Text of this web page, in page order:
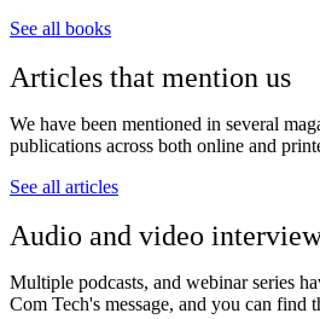
See all books
Articles that mention us
We have been mentioned in several
publications across both online and
See all articles
Audio and video
Multiple podcasts, and webinar series
Com Tech's message, and you can find